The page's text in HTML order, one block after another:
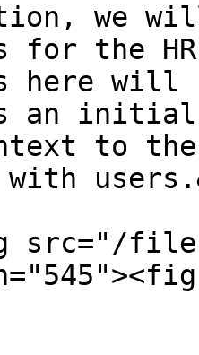
we
for the
here will
an initial
to the
src="/